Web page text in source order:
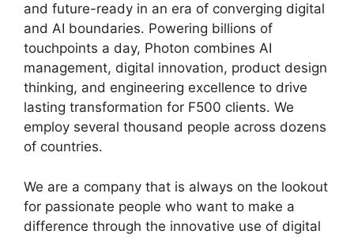
and future-ready in an era of converging digital
and AI boundaries. Powering billions of
touchpoints a day, Photon combines AI
management, digital innovation, product design
thinking, and engineering excellence to drive
lasting transformation for F500 clients. We
employ several thousand people across dozens
of countries.
We are a company that is always on the lookout
for passionate people who want to make a
difference through the innovative use of digital